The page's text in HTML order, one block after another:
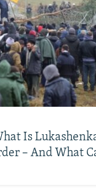
Is
– And What